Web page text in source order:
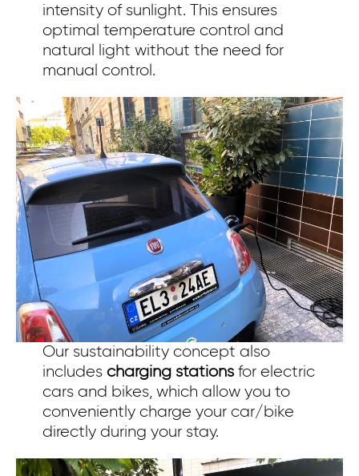
intensity of sunlight. This ensures
optimal temperature control and
natural light without the need for
manual control.
Our sustainability concept also
includes charging stationsfor electric
cars and bikes, which allow you to
conveniently charge your car/bike
directly during your stay.